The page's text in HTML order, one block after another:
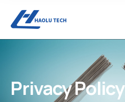
Privacy Policy